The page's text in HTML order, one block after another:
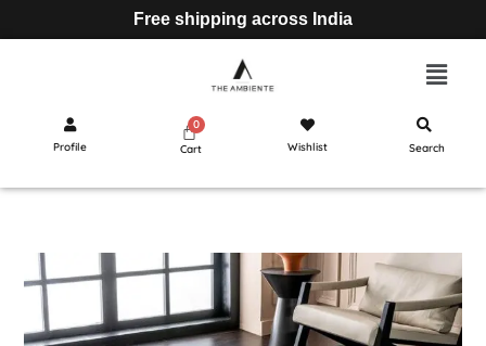
Free shipping across India
Profile Cart Wishlist Search